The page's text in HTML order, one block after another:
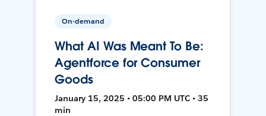
On-demand
What AI Was Meant To Be:
Agentforce for Consumer
Goods
January 15, 2025 • 05:00 PM UTC • 35
min